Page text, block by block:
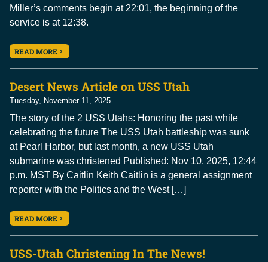
Miller’s comments begin at 22:01, the beginning of the
service is at 12:38.
READ MORE
Desert News Article on USS Utah
Tuesday, November 11, 2025
The story of the 2 USS Utahs: Honoring the past while
celebrating the future The USS Utah battleship was sunk
at Pearl Harbor, but last month, a new USS Utah
submarine was christened Published: Nov 10, 2025, 12:44
p.m. MST By Caitlin Keith Caitlin is a general assignment
reporter with the Politics and the West […]
READ MORE
USS-Utah Christening In The News!